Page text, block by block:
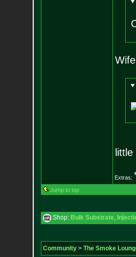
Extras:
Jump to top
Shop: Bulk Substrate,
Community> The Smoke